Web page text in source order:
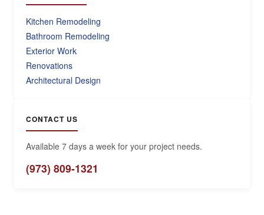
Kitchen Remodeling
Bathroom Remodeling
Exterior Work
Renovations
Architectural Design
CONTACT US
Available 7 days a week for your project needs.
(973) 809-1321